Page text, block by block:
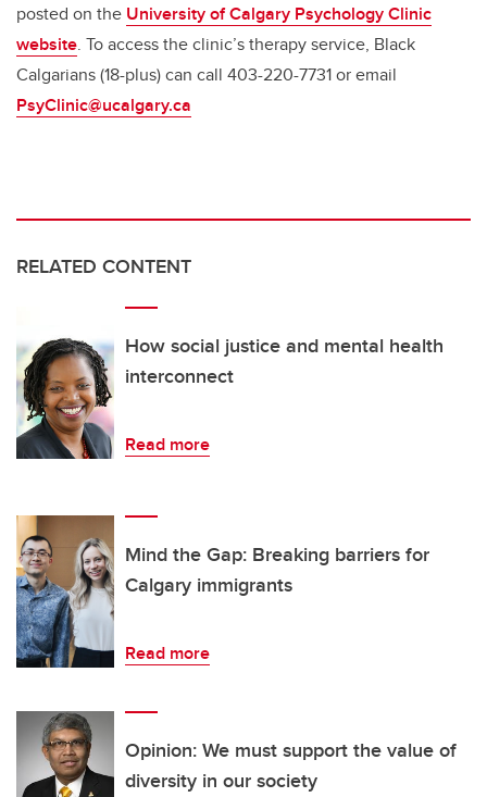
posted on the University of Calgary Psychology Clinic
website. To access the clinic’s therapy service, Black
Calgarians (18-plus) can call 403-220-7731 or email
PsyClinic@ucalgary.ca
RELATED CONTENT
How social justice and mental health
interconnect
Read more
Mind the Gap: Breaking barriers for
Calgary immigrants
Read more
Opinion: We must support the value of
diversity in our society